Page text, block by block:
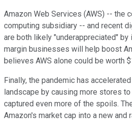
Amazon Web Services (AWS) -- the
computing subsidiary -- and recent
are both likely "underappreciated"
margin businesses will help boost
believes AWS alone could be worth
Finally, the pandemic has
landscape by causing more stores
captured even more of the spoils.
Amazon's market cap into a new and